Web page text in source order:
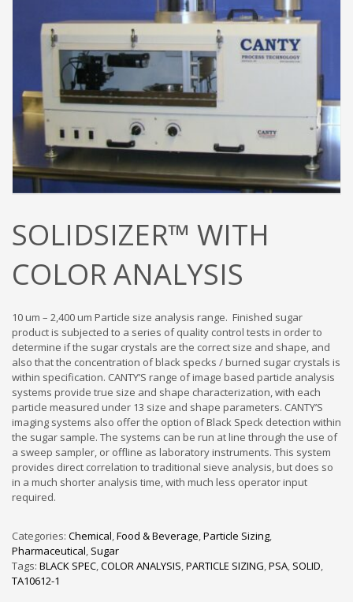
SOLIDSIZER™ WITH
COLOR ANALYSIS
10 um – 2,400 um Particle size analysis range. Finished sugar
product is subjected to a series of quality control tests in order to
determine if the sugar crystals are the correct size and shape, and
also that the concentration of black specks / burned sugar crystals is
within specification. CANTY’S range of image based particle analysis
systems provide true size and shape characterization, with each
particle measured under 13 size and shape parameters. CANTY’S
imaging systems also offer the option of Black Speck detection within
the sugar sample. The systems can be run at line through the use of
a sweep sampler, or offline as laboratory instruments. This system
provides direct correlation to traditional sieve analysis, but does so
in a much shorter analysis time, with much less operator input
required.
Categories: Chemical,Food & Beverage,Particle Sizing,
Pharmaceutical, Sugar
Tags: BLACK SPEC,COLOR ANALYSIS,PARTICLE SIZING,PSA, SOLID,
TA10612-1